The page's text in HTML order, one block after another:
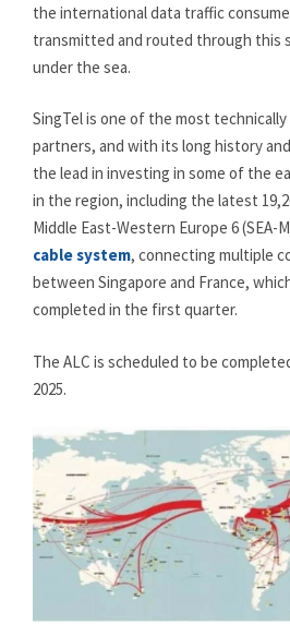
the international data traffic
transmitted and routed through this
under the sea.
SingTel is one of the most
partners, and with its long history
the lead in investing in some of the
in the region, including the latest
Middle East-Western Europe 6 (SEA-
cable system, connecting multiple
between Singapore and France,
completed in the first quarter.
The ALC is scheduled to be
2025.